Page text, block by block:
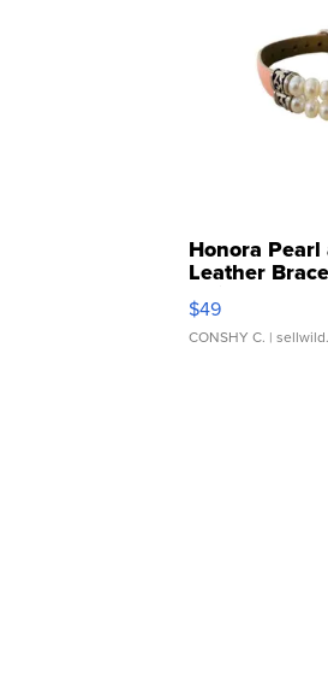
Honora
Leather
Adjustable
$49
CONSHY C. |